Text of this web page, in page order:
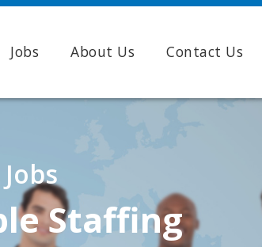
Jobs About Us Contact Us
Staffing